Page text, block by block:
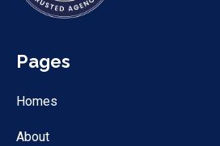
Pages
Homes
About